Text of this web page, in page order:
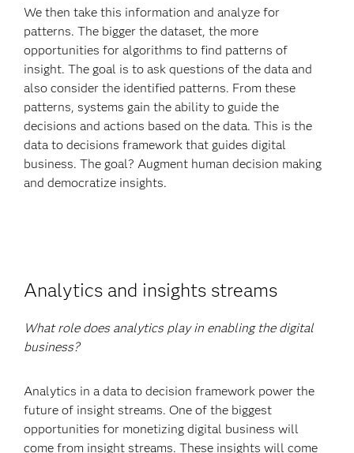
We then take this information and analyze for
patterns. The bigger the dataset, the more
opportunities for algorithms to find patterns of
insight. The goal is to ask questions of the data and
also consider the identified patterns. From these
patterns, systems gain the ability to guide the
decisions and actions based on the data. This is the
data to decisions framework that guides digital
business. The goal? Augment human decision making
and democratize insights.
Analytics and insights streams
What role does analytics play in enabling the digital
business?
Analytics in a data to decision framework power the
future of insight streams. One of the biggest
opportunities for monetizing digital business will
come from insight streams. These insights will come